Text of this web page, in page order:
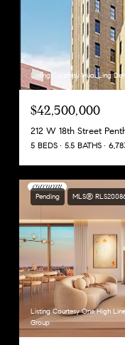
Listing Courtesy Huai Ling
$42,500,000
212 W 18th Street
5 BEDS 5.5 BATHS
Pending MLS®
Listing Courtesy One High
Group